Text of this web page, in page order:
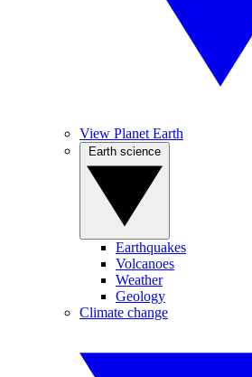
View Planet Earth
Earthquakes
Volcanoes
Weather
Geology
Climate change